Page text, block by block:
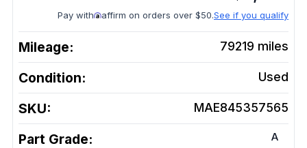
Pay with affirm on orders over $50.See if you qualify
Mileage: 79219 miles
Condition: Used
SKU: MAE845357565
Part Grade: A